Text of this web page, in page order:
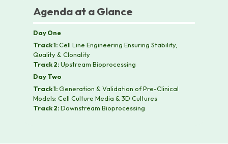
Agenda at a Glance
Day One
Track 1:Cell Line Engineering Ensuring Stability,
Quality & Clonality
Track 2:Upstream Bioprocessing
Day Two
Track 1:Generation & Validation of Pre-Clinical
Models: Cell Culture Media & 3D Cultures
Track 2:Downstream Bioprocessing